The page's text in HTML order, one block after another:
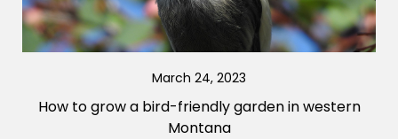
March 24, 2023
How to grow a bird-friendly garden in western
Montana